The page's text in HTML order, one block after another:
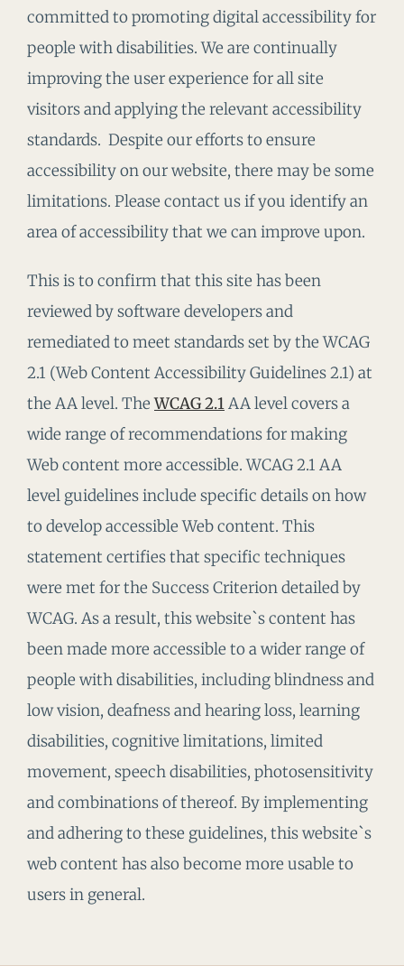
committed to promoting digital accessibility for
people with disabilities. We are continually
improving the user experience for all site
visitors and applying the relevant accessibility
standards. Despite our efforts to ensure
accessibility on our website, there may be some
limitations. Please contact us if you identify an
area of accessibility that we can improve upon.
This is to confirm that this site has been
reviewed by software developers and
remediated to meet standards set by the WCAG
2.1 (Web Content Accessibility Guidelines 2.1) at
the AA level. TheWCAG 2.1AA level covers a
wide range of recommendations for making
Web content more accessible. WCAG 2.1 AA
level guidelines include specific details on how
to develop accessible Web content. This
statement certifies that specific techniques
were met for the Success Criterion detailed by
WCAG. As a result, this website`s content has
been made more accessible to a wider range of
people with disabilities, including blindness and
low vision, deafness and hearing loss, learning
disabilities, cognitive limitations, limited
movement, speech disabilities, photosensitivity
and combinations of thereof. By implementing
and adhering to these guidelines, this website`s
web content has also become more usable to
users in general.